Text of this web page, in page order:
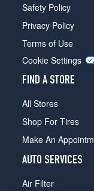
Safety Policy
Privacy Policy
Terms of Use
Cookie Settings
FIND A STORE
All Stores
Shop For Tires
Make An
AUTO SERVICES
Air Filter